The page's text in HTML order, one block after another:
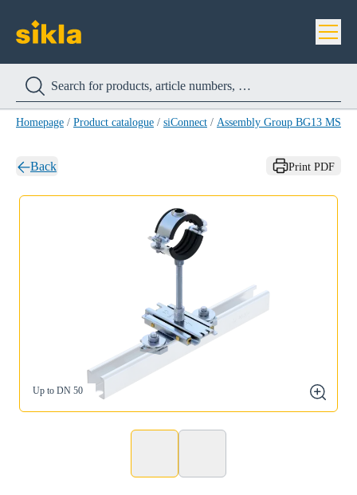
Homepage / Product catalogue / siConnect / Assembly Group BG13 MS
Back Print PDF
Up to DN 50
zoom